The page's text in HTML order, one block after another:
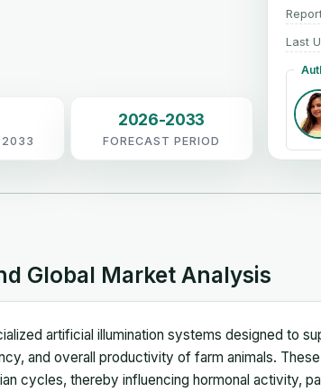
2026-2033
FORECAST PERIOD
Last
Global Market Analysis
artificial illumination systems designed to
and overall productivity of farm animals.
cycles, thereby influencing hormonal activity,